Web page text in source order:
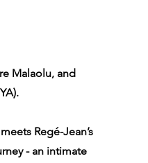
Malaolu, and
Regé-Jean’s
- an intimate